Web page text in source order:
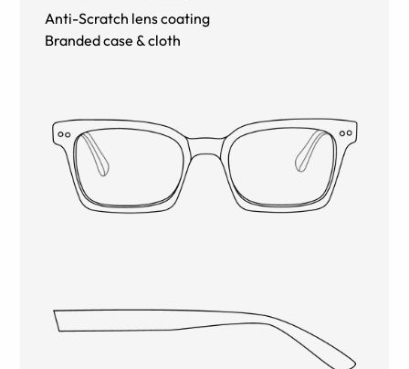
Anti-Scratch lens coating
Branded case & cloth